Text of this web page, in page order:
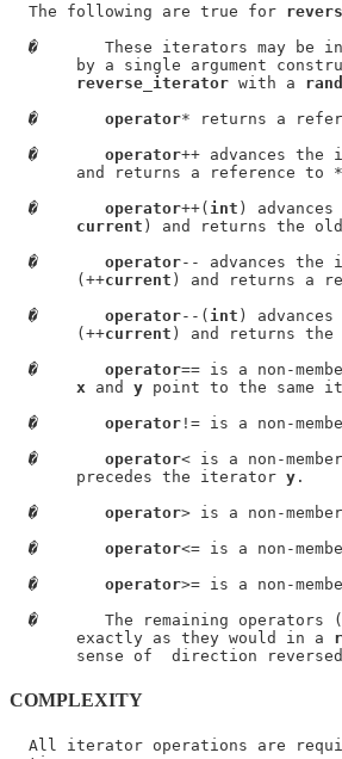
  The following are true for
�
These iterators may be
by a single argument
reverse_iterator with a
�
operator* returns a
�
operator++ advances
       and returns a reference to *
�
operator++( int )
current ) and returns the
�
operator-- advances
       (++
current ) and returns a
�
operator--( int )
       (++
current ) and returns
�
operator== is a non-
x and y point to the same
�
operator != is a non-
�
operator< is a non-
       precedes the iterator
y .
�
operator> is a non-
�
operator<= is a non-
�
operator>= is a non-
�
The remaining operators
       exactly as they would in a
COMPLEXITY
All iterator operations are